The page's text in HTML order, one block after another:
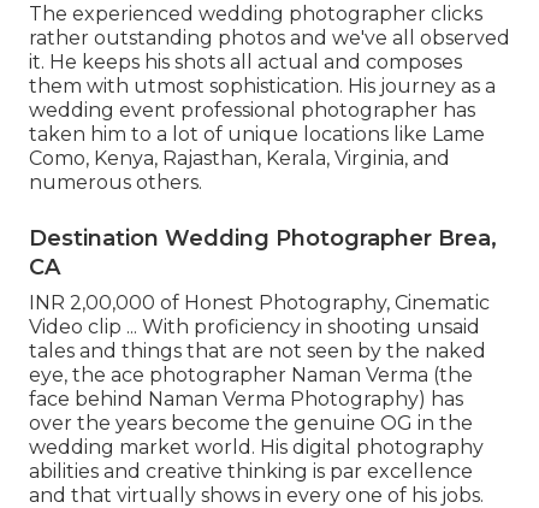
The experienced wedding photographer clicks
rather outstanding photos and we've all observed
it. He keeps his shots all actual and composes
them with utmost sophistication. His journey as a
wedding event professional photographer has
taken him to a lot of unique locations like Lame
Como, Kenya, Rajasthan, Kerala, Virginia, and
numerous others.
Destination Wedding Photographer Brea,
CA
INR 2,00,000 of Honest Photography, Cinematic
Video clip ... With proficiency in shooting unsaid
tales and things that are not seen by the naked
eye, the ace photographer Naman Verma (the
face behind Naman Verma Photography) has
over the years become the genuine OG in the
wedding market world. His digital photography
abilities and creative thinking is par excellence
and that virtually shows in every one of his jobs.